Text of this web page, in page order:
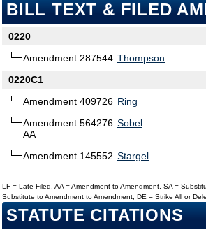
BILL TEXT & FILED
0220
Amendment 287544 Thompson
0220C1
Amendment 409726 Ring
Amendment 564276
AA
Sobel
Amendment 145552 Stargel
LF = Late Filed, AA = Amendment to Amendment, SA =
Substitute to Amendment to Amendment, DE = Strike All or
STATUTE CITATIONS